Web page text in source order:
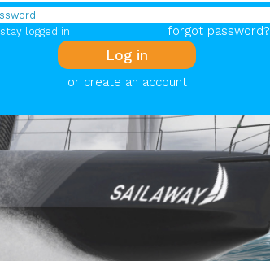
forgot password?
stay logged in
or create an account